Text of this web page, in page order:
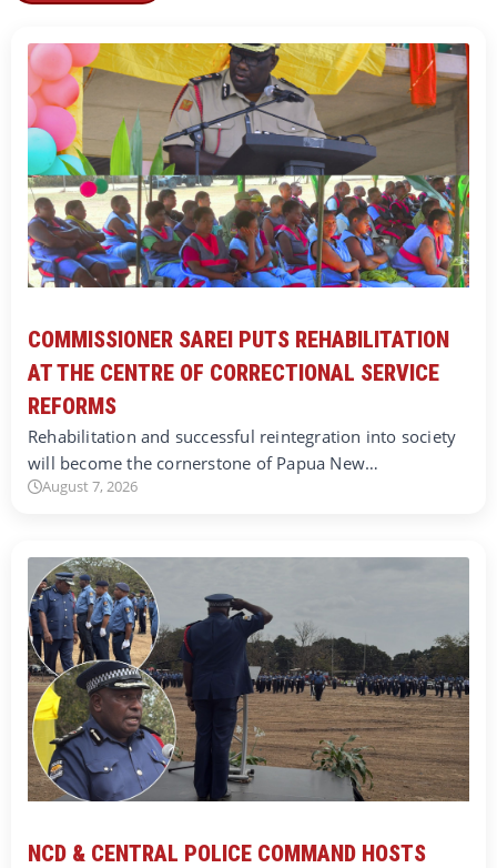
COMMISSIONER SAREI PUTS REHABILITATION
AT THE CENTRE OF CORRECTIONAL SERVICE
REFORMS
Rehabilitation and successful reintegration into society
will become the cornerstone of Papua New…
August 7, 2026
NCD & CENTRAL POLICE COMMAND HOSTS